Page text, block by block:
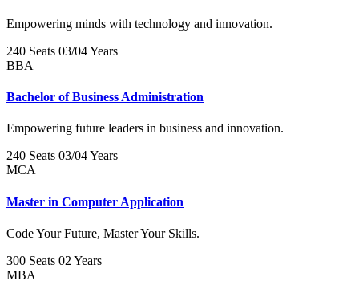
Empowering minds with technology and innovation.
240 Seats 03/04 Years
BBA
Bachelor of Business Administration
Empowering future leaders in business and innovation.
240 Seats 03/04 Years
MCA
Master in Computer Application
Code Your Future, Master Your Skills.
300 Seats 02 Years
MBA